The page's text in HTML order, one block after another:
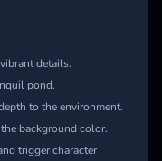
details.
pond.
to the environment.
background color.
trigger character